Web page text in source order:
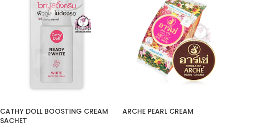
CATHY DOLL BOOSTING CREAM
SACHET
ARCHE PEARL CREAM